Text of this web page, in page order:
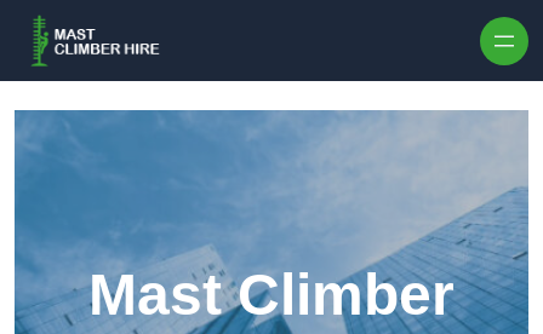
Mast Climber